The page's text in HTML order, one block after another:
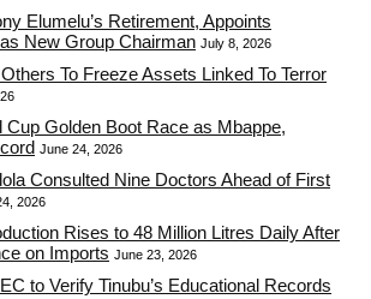
Elumelu’s Retirement, Appoints
New Group Chairman July 8, 2026
To Freeze Assets Linked To Terror
Cup Golden Boot Race as Mbappe,
June 24, 2026
Consulted Nine Doctors Ahead of First
2026
Rises to 48 Million Litres Daily After
on Imports June 23, 2026
to Verify Tinubu’s Educational Records